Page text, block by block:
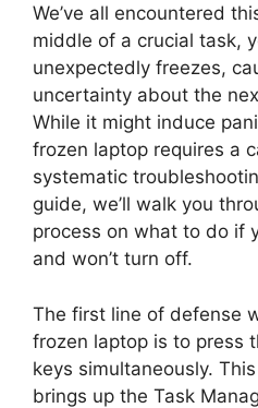
We’ve all encountered
middle of a crucial task,
unexpectedly freezes,
uncertainty about the
While it might induce
frozen laptop requires a
systematic
guide, we’ll walk you
process on what to do if
and won’t turn off.
The first line of defense
frozen laptop is to press
keys simultaneously.
brings up the Task